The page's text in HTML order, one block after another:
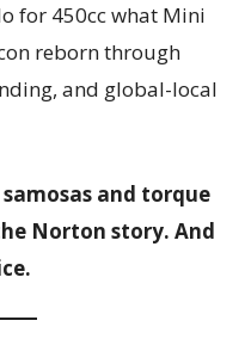
for 450cc what Mini
reborn through
and global-local
and torque
Norton story. And